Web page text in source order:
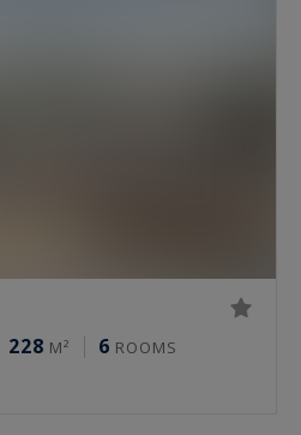
228 M² 6 ROOMS